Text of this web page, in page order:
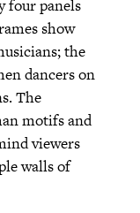
four panels
show
the
dancers on
The
motifs and
viewers
walls of